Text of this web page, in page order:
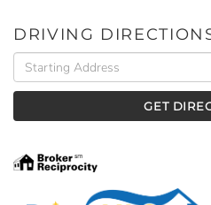
DRIVING
Driving
Directions
GET